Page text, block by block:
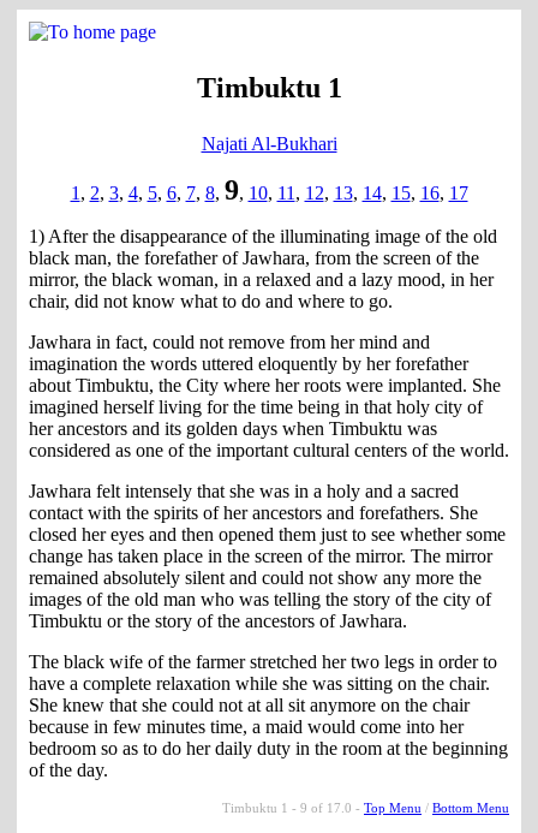
Timbuktu 1
Najati Al-Bukhari
1 , 2, 3, 4, 5, 6, 7, 8, 9, 10, 11 , 12, 13, 14, 15, 16, 17
1) After the disappearance of the illuminating image of the old
black man, the forefather of Jawhara, from the screen of the
mirror, the black woman, in a relaxed and a lazy mood, in her
chair, did not know what to do and where to go.
Jawhara in fact, could not remove from her mind and
imagination the words uttered eloquently by her forefather
about Timbuktu, the City where her roots were implanted. She
imagined herself living for the time being in that holy city of
her ancestors and its golden days when Timbuktu was
considered as one of the important cultural centers of the world.
Jawhara felt intensely that she was in a holy and a sacred
contact with the spirits of her ancestors and forefathers. She
closed her eyes and then opened them just to see whether some
change has taken place in the screen of the mirror. The mirror
remained absolutely silent and could not show any more the
images of the old man who was telling the story of the city of
Timbuktu or the story of the ancestors of Jawhara.
The black wife of the farmer stretched her two legs in order to
have a complete relaxation while she was sitting on the chair.
She knew that she could not at all sit anymore on the chair
because in few minutes time, a maid would come into her
bedroom so as to do her daily duty in the room at the beginning
of the day.
Timbuktu 1 - 9 of 17.0 - Top Menu / Bottom Menu